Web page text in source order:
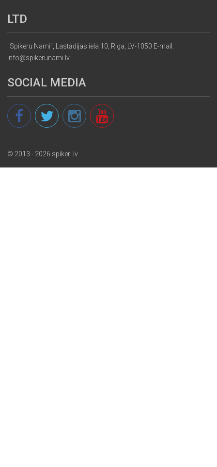
LTD
"Spikeru Nami", Lastādijas iela 10, Riga, LV-1050 E-mail:
info@spikerunami.lv
SOCIAL MEDIA
© 2013 - 2026 spikeri.lv